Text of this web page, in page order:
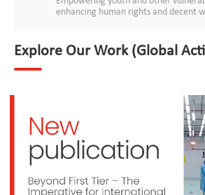
enhancing human rights and decent
Explore Our Work (Global